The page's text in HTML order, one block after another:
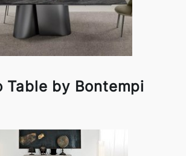
Table by Bontempi